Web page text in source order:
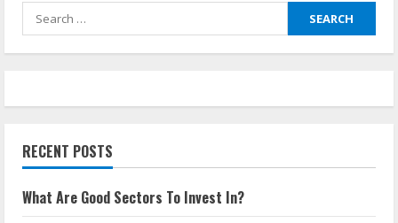
Search
for:
RECENT POSTS
What Are Good Sectors To Invest In?